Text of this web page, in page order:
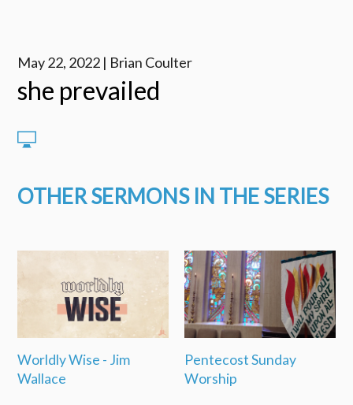
May 22, 2022 | Brian Coulter
she prevailed
OTHER SERMONS IN THE SERIES
Worldly Wise - Jim
Wallace
Pentecost Sunday
Worship